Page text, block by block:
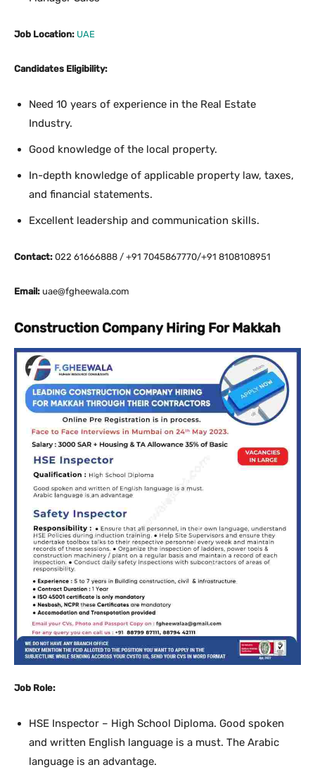
Job Location: UAE
Candidates Eligibility:
Need 10 years of experience in the Real Estate
Industry.
Good knowledge of the local property.
In-depth knowledge of applicable property law, taxes,
and financial statements.
Excellent leadership and communication skills.
Contact: 022 61666888 / +91 7045867770/+91 8108108951
Email: uae@fgheewala.com
Construction Company Hiring For Makkah
Job Role:
HSE Inspector – High School Diploma. Good spoken
and written English language is a must. The Arabic
language is an advantage.